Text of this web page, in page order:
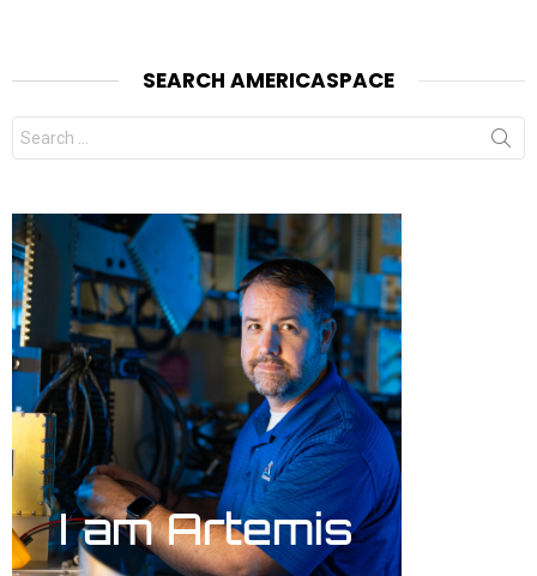
SEARCH AMERICASPACE
Search
for: